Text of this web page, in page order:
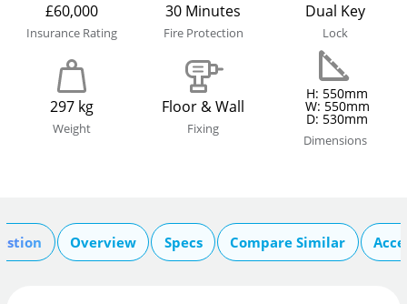
£60,000
Insurance Rating
30 Minutes
Fire Protection
Dual Key
Lock
297 kg
Weight
Floor & Wall
Fixing
H: 550mm
W: 550mm
D: 530mm
Dimensions
Overview Specs Compare Similar